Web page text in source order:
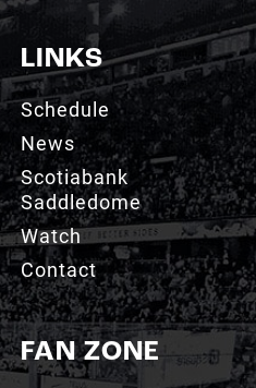
LINKS
Schedule
News
Scotiabank
Saddledome
Watch
Contact
FAN ZONE